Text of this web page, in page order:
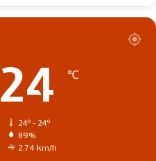
24 ℃
24º - 24º
89%
2.74 km/h